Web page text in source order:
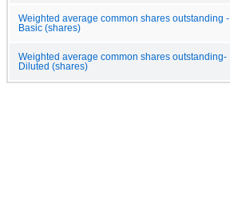
Weighted average common shares outstanding -
Basic (shares)
Weighted average common shares outstanding-
Diluted (shares)